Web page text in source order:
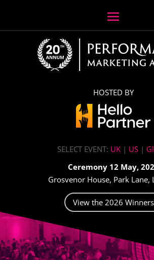
HOSTED BY
SELECT EVENT: UK | US |
Ceremony 12 May,
Grosvenor House, Park Lane,
View the 2026 Winners
Video